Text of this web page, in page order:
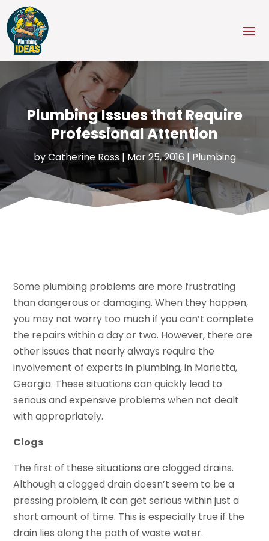
Plumbing Issues that Require
Professional Attention
byCatherine Ross| Mar 25, 2016 | Plumbing
Some plumbing problems are more frustrating
than dangerous or damaging. When they happen,
you may not worry too much if you can’t complete
the repairs within a day or two. However, there are
other issues that nearly always require the
involvement of experts in plumbing, in Marietta,
Georgia. These situations can quickly lead to
serious and expensive problems when not dealt
with appropriately.
Clogs
The first of these situations are clogged drains.
Although a clogged drain doesn’t seem to be a
pressing problem, it can get serious within just a
short amount of time. This is especially true if the
drain lies along the path of waste water.